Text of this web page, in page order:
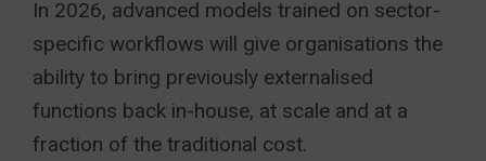
In 2026, advanced models trained on sector-
specific workflows will give organisations the
ability to bring previously externalised
functions back in-house, at scale and at a
fraction of the traditional cost.